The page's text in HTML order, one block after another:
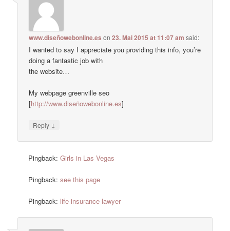
www.diseñowebonline.es on23. Mai 2015 at 11:07 am said:
I wanted to say I appreciate you providing this info, you’re
doing a fantastic job with
the website…
My webpage greenville seo
[http://www.diseñowebonline.es]
Reply ↓
Pingback:Girls in Las Vegas
Pingback:see this page
Pingback: life insurance lawyer